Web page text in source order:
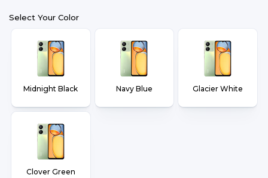
Select Your Color
Midnight Black Navy Blue Glacier White
Clover Green